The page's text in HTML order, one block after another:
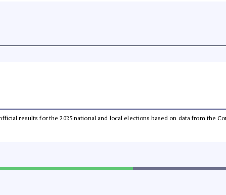
results for the 2025 national and local elections based on data from the